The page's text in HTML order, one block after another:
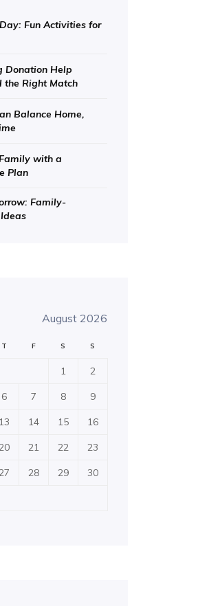
Fun Activities for
Donation Help
the Right Match
Balance Home,
with a
Plan
Family-
August 2026
T F S S
1 2
6 7 8 9
13 14 15 16
21 22 23
28 29 30